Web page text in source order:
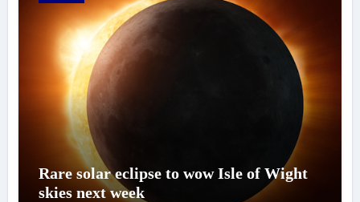
Rare solar eclipse to wow Isle of Wight
skies next week